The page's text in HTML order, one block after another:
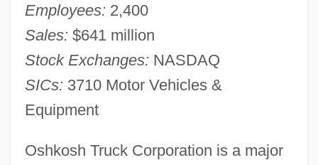
Employees: 2,400
Sales: $641 million
Stock Exchanges: NASDAQ
SICs: 3710 Motor Vehicles &
Equipment
Oshkosh Truck Corporation is a major